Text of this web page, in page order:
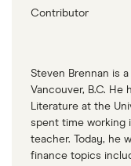
Contributor
Steven Brennan is
Vancouver, B.C. He
Literature at the
spent time working
teacher. Today, he
finance topics